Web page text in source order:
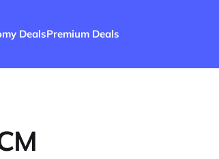
DealsPremium Deals